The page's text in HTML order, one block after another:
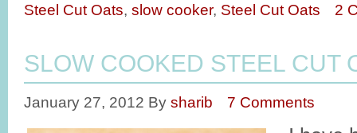
Steel Cut Oats, slow cooker, Steel Cut Oats 2
SLOW COOKED STEEL CUT
January 27, 2012 By sharib 7 Comments